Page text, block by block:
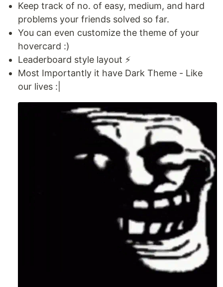
Keep track of no. of easy, medium, and hard
problems your friends solved so far.
You can even customize the theme of your
hovercard :)
Leaderboard style layout ⚡
Most Importantly it have Dark Theme - Like
our lives :|